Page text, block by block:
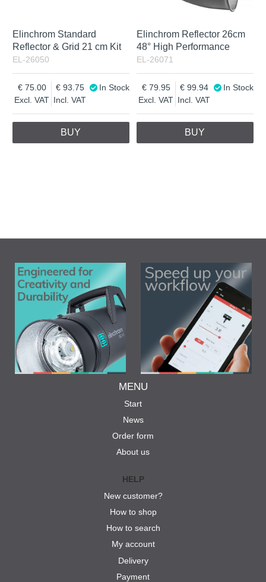
Elinchrom Standard
Reflector & Grid 21 cm Kit
EL-26050
Excl. VAT
75.00
Incl. VAT
93.75 In Stock
BUY
Elinchrom Reflector 26cm
48° High Performance
EL-26071
Excl. VAT
79.95
Incl. VAT
99.94 In Stock
BUY
MENU
Start
News
Order form
About us
HELP
New customer?
How to shop
How to search
My account
Delivery
Payment